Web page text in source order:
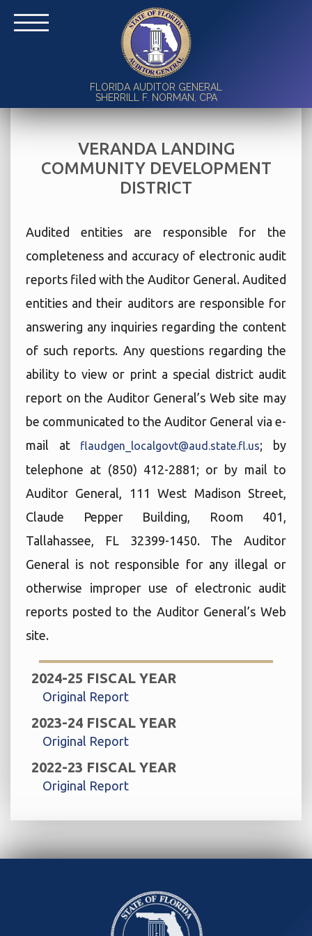
FLORIDA AUDITOR GENERAL
SHERRILL F. NORMAN, CPA
VERANDA LANDING
COMMUNITY DEVELOPMENT
DISTRICT
Audited entities are responsible for the
completeness and accuracy of electronic audit
reports filed with the Auditor General. Audited
entities and their auditors are responsible for
answering any inquiries regarding the content
of such reports. Any questions regarding the
ability to view or print a special district audit
report on the Auditor General’s Web site may
be communicated to the Auditor General via e-
mail at flaudgen_localgovt@aud.state.fl.us; by
telephone at (850) 412-2881; or by mail to
Auditor General, 111 West Madison Street,
Claude Pepper Building, Room 401,
Tallahassee, FL 32399-1450. The Auditor
General is not responsible for any illegal or
otherwise improper use of electronic audit
reports posted to the Auditor General’s Web
site.
2024-25 FISCAL YEAR
Original Report
2023-24 FISCAL YEAR
Original Report
2022-23 FISCAL YEAR
Original Report